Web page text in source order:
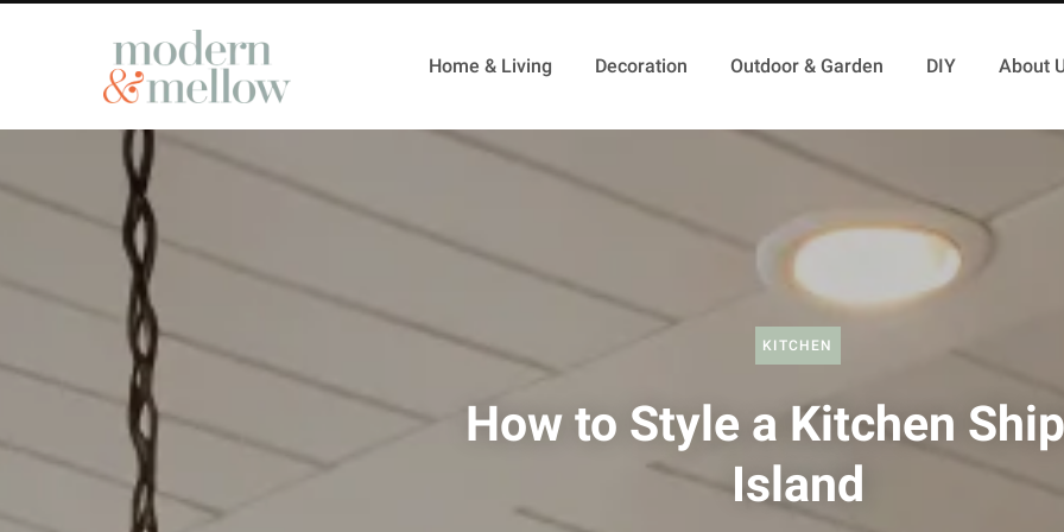
Home & Living Decoration Outdoor & Garden DIY About
KITCHEN
How to Style a Kitchen
Island